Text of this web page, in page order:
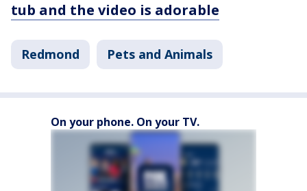
tub and the video is adorable
Redmond Pets and Animals
On your phone. On your TV.